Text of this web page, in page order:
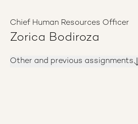
Chief Human Resources Officer
Zorica Bodiroza
Other and previous assignments